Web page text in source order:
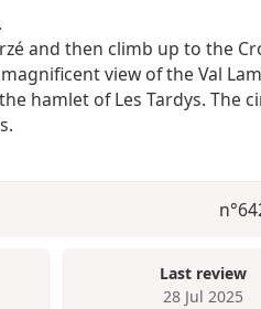
and then climb up to the
view of the Val
hamlet of Les Tardys. The
n°
Last review
28 Jul 2025